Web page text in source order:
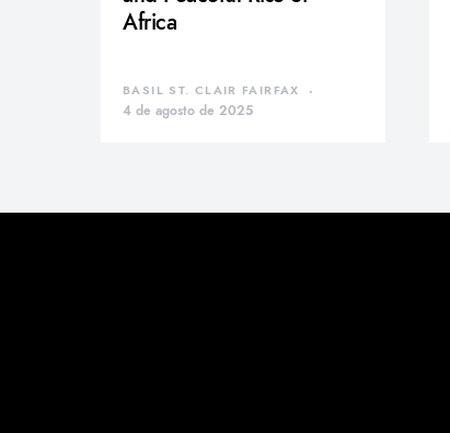
Africa
BASIL ST. CLAIR FAIRFAX
4 de agosto de 2025